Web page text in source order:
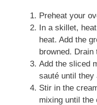
Preheat your
In a skillet,
heat. Add the
browned.
Add the sliced
sauté until they
Stir in the
mixing until the